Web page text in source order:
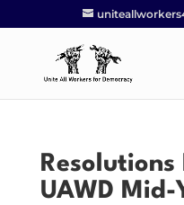
Resolutions
UAWD